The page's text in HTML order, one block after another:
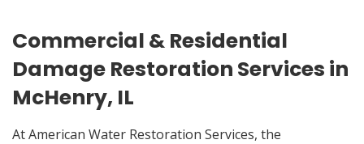
Commercial & Residential
Damage Restoration Services in
McHenry, IL
At American Water Restoration Services, the